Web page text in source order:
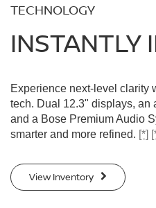
TECHNOLOGY
INSTANTLY
Experience next-level clarity
tech. Dual 12.3" displays, an
and a Bose Premium Audio
smarter and more refined. [*]
View Inventory